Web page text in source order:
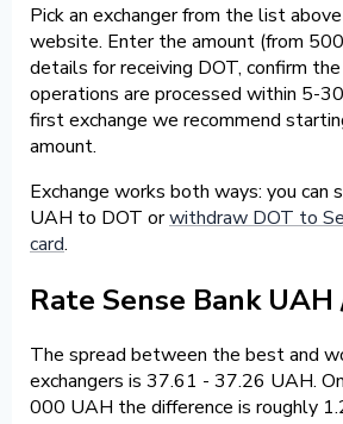
Pick an exchanger from the list
website. Enter the amount (from
details for receiving DOT, confirm
operations are processed within 5-
first exchange we recommend
amount.
Exchange works both ways: you can
UAH to DOT orwithdraw DOT to
card.
Rate Sense Bank
The spread between the best and
exchangers is 37.61 - 37.26 UAH.
000 UAH the difference is roughly